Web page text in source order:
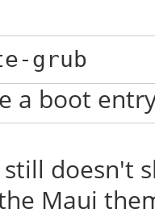
grub
a boot
doesn't
Maui